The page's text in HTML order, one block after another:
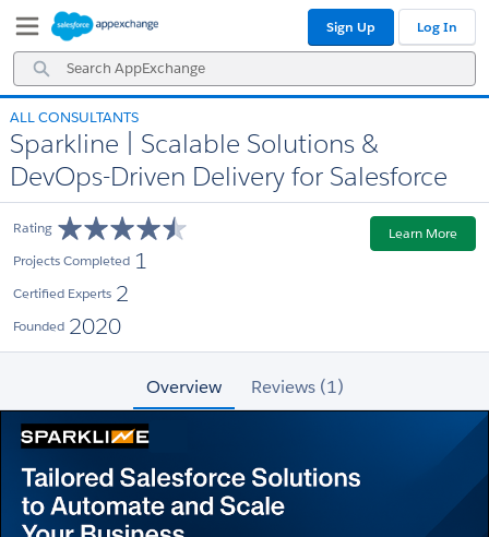
Navigation
Main
Content
Search
AppExchange
Sign Up Log In
ALL CONSULTANTS
Sparkline | Scalable Solutions &
DevOps-Driven Delivery for Salesforce
Rating
Projects Completed 1
Certified Experts 2
Founded 2020
Learn More
Overview Reviews (1)